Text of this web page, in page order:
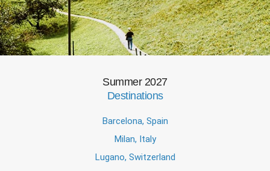
Summer 2027
Destinations
Barcelona, Spain
Milan, Italy
Lugano, Switzerland